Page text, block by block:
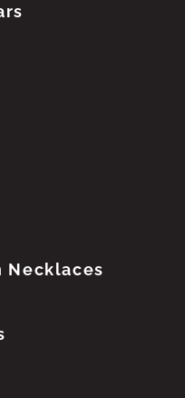
Necklaces